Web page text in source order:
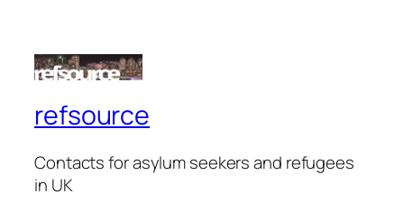
refsource
Contacts for asylum seekers and refugees
in UK